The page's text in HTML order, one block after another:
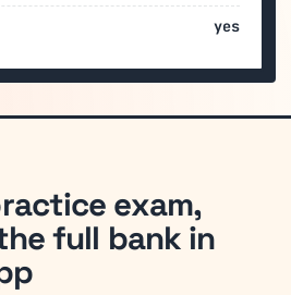
yes
exam,
full bank in